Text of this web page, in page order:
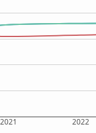
2021 2022